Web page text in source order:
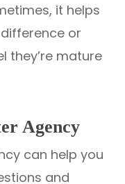
it helps
or
they’re mature
Agency
can help you
and